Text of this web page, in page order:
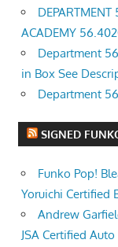
DEPARTMENT
ACADEMY
Department
in Box See
Department
SIGNED
Funko Pop!
Yoruichi Certified
Andrew
JSA Certified